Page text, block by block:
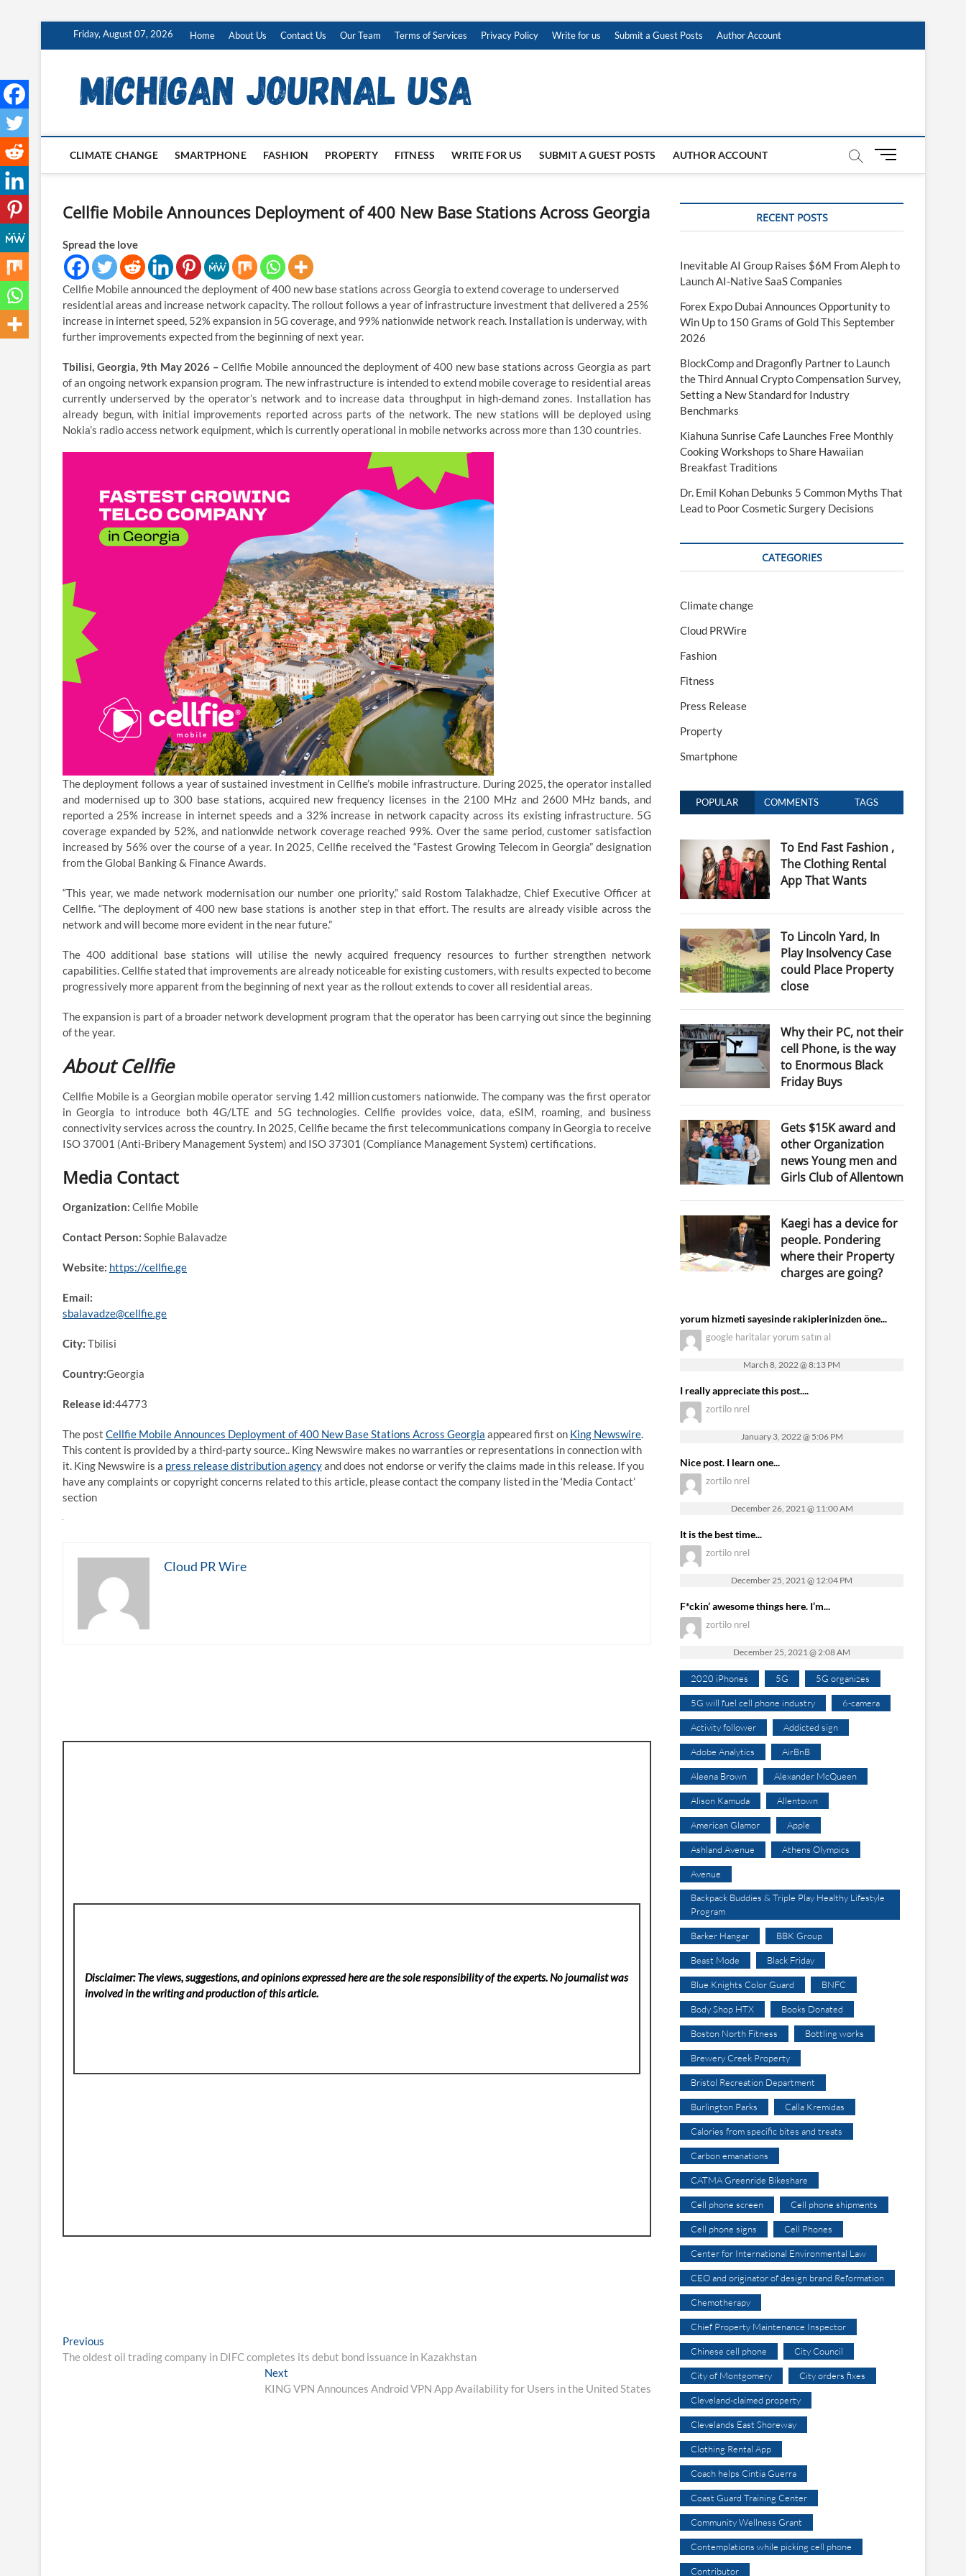
Friday, August 07, 2026 Home About Us Contact Us Our Team Terms of Services Privacy Policy Write for us Submit a Guest Posts Author Account
CLIMATE CHANGE SMARTPHONE FASHION PROPERTY FITNESS WRITE FOR US SUBMIT A GUEST POSTS AUTHOR ACCOUNT
M
u
u
t
Cellfie Mobile Announces Deployment of 400 New Base Stations Across Georgia
Spread the love
Cellfie Mobile announced the deployment of 400 new base stations across Georgia to extend coverage to underserved
residential areas and increase network capacity. The rollout follows a year of infrastructure investment that delivered a 25%
increase in internet speed, 52% expansion in 5G coverage, and 99% nationwide network reach. Installation is underway, with
further improvements expected from the beginning of next year.
Tbilisi, Georgia, 9th May 2026 –Cellfie Mobile announced the deployment of 400 new base stations across Georgia as part
of an ongoing network expansion program. The new infrastructure is intended to extend mobile coverage to residential areas
currently underserved by the operator’s network and to increase data throughput in high-demand zones. Installation has
already begun, with initial improvements reported across parts of the network. The new stations will be deployed using
Nokia’s radio access network equipment, which is currently operational in mobile networks across more than 130 countries.
The deployment follows a year of sustained investment in Cellfie’s mobile infrastructure. During 2025, the operator installed
and modernised up to 300 base stations, acquired new frequency licenses in the 2100 MHz and 2600 MHz bands, and
reported a 25% increase in internet speeds and a 32% increase in network capacity across its existing infrastructure. 5G
coverage expanded by 52%, and nationwide network coverage reached 99%. Over the same period, customer satisfaction
increased by 56% over the course of a year. In 2025, Cellfie received the “Fastest Growing Telecom in Georgia” designation
from the Global Banking & Finance Awards.
“This year, we made network modernisation our number one priority,” said Rostom Talakhadze, Chief Executive Officer at
Cellfie. “The deployment of 400 new base stations is another step in that effort. The results are already visible across the
network and will become more evident in the near future.”
The 400 additional base stations will utilise the newly acquired frequency resources to further strengthen network
capabilities. Cellfie stated that improvements are already noticeable for existing customers, with results expected to become
progressively more apparent from the beginning of next year as the rollout extends to cover all residential areas.
The expansion is part of a broader network development program that the operator has been carrying out since the beginning
of the year.
About Cellfie
Cellfie Mobile is a Georgian mobile operator serving 1.42 million customers nationwide. The company was the first operator
in Georgia to introduce both 4G/LTE and 5G technologies. Cellfie provides voice, data, eSIM, roaming, and business
connectivity services across the country. In 2025, Cellfie became the first telecommunications company in Georgia to receive
ISO 37001 (Anti-Bribery Management System) and ISO 37301 (Compliance Management System) certifications.
Media Contact
Organization: Cellfie Mobile
Contact Person: Sophie Balavadze
Website: https://cellfie.ge
Email:
sbalavadze@cellfie.ge
City: Tbilisi
Country:Georgia
Release id:44773
The post Cellfie Mobile Announces Deployment of 400 New Base Stations Across Georgia appeared first on King Newswire.
This content is provided by a third-party source.. King Newswire makes no warranties or representations in connection with
it. King Newswire is a press release distribution agencyand does not endorse or verify the claims made in this release. If you
have any complaints or copyright concerns related to this article, please contact the company listed in the ‘Media Contact’
section
Cloud PR Wire
Disclaimer: The views, suggestions, and opinions expressed here are the sole responsibility of the experts. Nojournalist was
involved in the writing and production of this article.
Post
navigation
Previous
post:
The oldest oil trading company in DIFC completes its debut bond issuance in Kazakhstan
Next
post:
KING VPN Announces Android VPN App Availability for Users in the United States
RECENT POSTS
Inevitable AI Group Raises $6M From Aleph to
Launch AI-Native SaaS Companies
Forex Expo Dubai Announces Opportunity to
Win Up to 150 Grams of Gold This September
2026
BlockComp and Dragonfly Partner to Launch
the Third Annual Crypto Compensation Survey,
Setting a New Standard for Industry
Benchmarks
Kiahuna Sunrise Cafe Launches Free Monthly
Cooking Workshops to Share Hawaiian
Breakfast Traditions
Dr. Emil Kohan Debunks 5 Common Myths That
Lead to Poor Cosmetic Surgery Decisions
CATEGORIES
Climate change
Cloud PRWire
Fashion
Fitness
Press Release
Property
Smartphone
POPULAR COMMENTS TAGS
To End Fast Fashion ,
The Clothing Rental
App That Wants
To Lincoln Yard, In
Play Insolvency Case
could Place Property
close
Why their PC, not their
cell Phone, is the way
to Enormous Black
Friday Buys
Gets $15K award and
other Organization
news Young men and
Girls Club of Allentown
Kaegi has a device for
people. Pondering
where their Property
charges are going?
yorum hizmeti sayesinde rakiplerinizden öne...
google haritalar yorum satın al
March 8, 2022 @ 8:13 PM
I really appreciate this post....
zortilo nrel
January 3, 2022 @ 5:06 PM
Nice post. I learn one...
zortilo nrel
December 26, 2021 @ 11:00 AM
It is the best time...
zortilo nrel
December 25, 2021 @ 12:04 PM
F*ckin’ awesome things here. I’m...
zortilo nrel
December 25, 2021 @ 2:08 AM
2020 iPhones 5G 5G organizes
5G will fuel cell phone industry 6-camera
Activity follower Addicted sign
Adobe Analytics AirBnB
Aleena Brown Alexander McQueen
Alison Kamuda Allentown
American Glamor Apple
Ashland Avenue Athens Olympics
Avenue
Backpack Buddies & Triple Play Healthy Lifestyle
Program
Barker Hangar BBK Group
Beast Mode Black Friday
Blue Knights Color Guard BNFC
Body Shop HTX Books Donated
Boston North Fitness Bottling works
Brewery Creek Property
Bristol Recreation Department
Burlington Parks Calla Kremidas
Calories from specific bites and treats
Carbon emanations
CATMA Greenride Bikeshare
Cell phone screen Cell phone shipments
Cell phone signs Cell Phones
Center for International Environmental Law
CEO and originator of design brand Reformation
Chemotherapy
Chief Property Maintenance Inspector
Chinese cell phone City Council
City of Montgomery City orders fixes
Cleveland-claimed property
Clevelands East Shoreway
Clothing Rental App
Coach helps Cintia Guerra
Coast Guard Training Center
Community Wellness Grant
Contemplations while picking cell phone
Contributor